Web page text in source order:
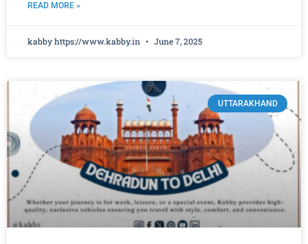
READ MORE »
kabby https://www.kabby.in June 7, 2025
UTTARAKHAND